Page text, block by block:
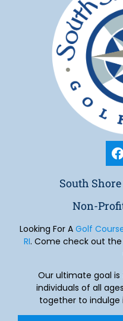
South
Non-
Looking For A Golf
RI. Come check out the
Our ultimate goal
individuals of all
together to indulge